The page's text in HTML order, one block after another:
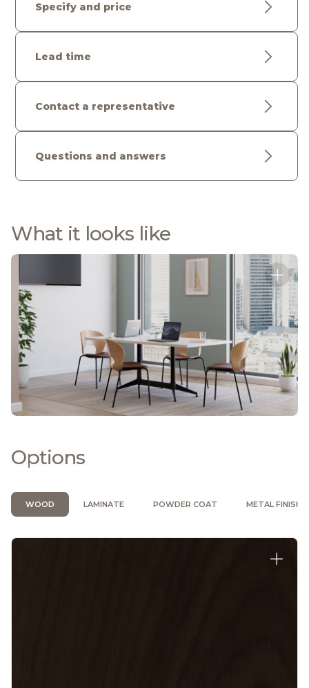
Specify and price
Lead time
Contact a representative
Questions and answers
What it looks like
Options
WOOD LAMINATE POWDER COAT METAL FINISH